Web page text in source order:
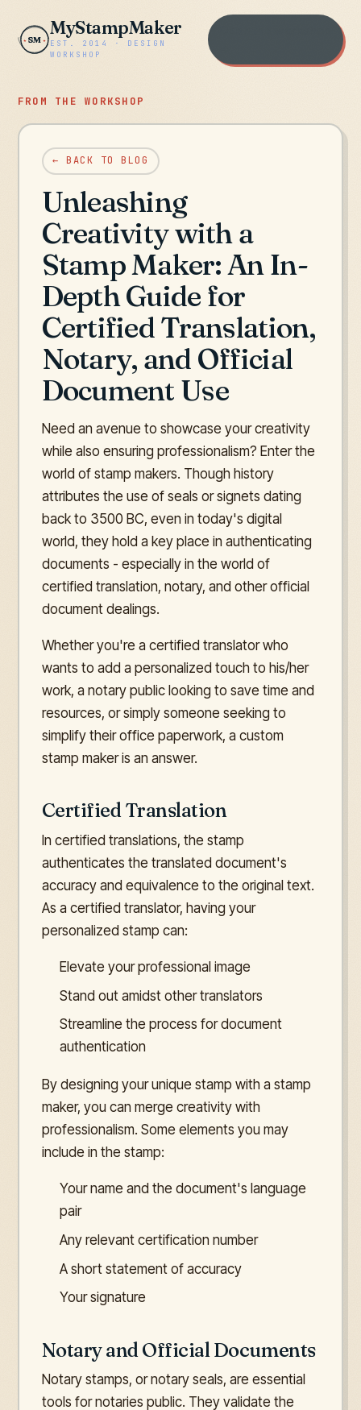
SM
MyStampMaker
EST. 2014 · DESIGN
WORKSHOP
FROM THE WORKSHOP
← BACK TO BLOG
Unleashing
Creativity with a
Stamp Maker: An In-
Depth Guide for
Certified Translation,
Notary, and Official
Document Use
Need an avenue to showcase your creativity
while also ensuring professionalism? Enter the
world of stamp makers. Though history
attributes the use of seals or signets dating
back to 3500 BC, even in today's digital
world, they hold a key place in authenticating
documents - especially in the world of
certified translation, notary, and other official
document dealings.
Whether you're a certified translator who
wants to add a personalized touch to his/her
work, a notary public looking to save time and
resources, or simply someone seeking to
simplify their office paperwork, a custom
stamp maker is an answer.
Certified Translation
In certified translations, the stamp
authenticates the translated document's
accuracy and equivalence to the original text.
As a certified translator, having your
personalized stamp can:
Elevate your professional image
Stand out amidst other translators
Streamline the process for document
authentication
By designing your unique stamp with a stamp
maker, you can merge creativity with
professionalism. Some elements you may
include in the stamp:
Your name and the document's language
pair
Any relevant certification number
A short statement of accuracy
Your signature
Notary and Official Documents
Notary stamps, or notary seals, are essential
tools for notaries public. They validate the